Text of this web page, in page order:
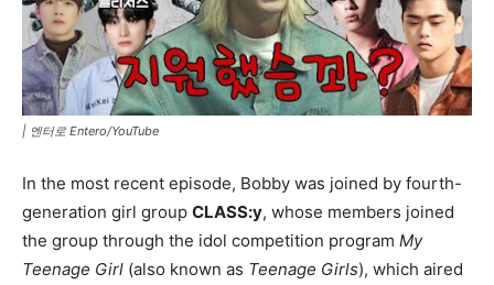
| 엔터로 Entero/YouTube
In the most recent episode, Bobby was joined by fourth-
generation girl group CLASS:y, whose members joined
the group through the idol competition program My
Teenage Girl (also known as Teenage Girls), which aired